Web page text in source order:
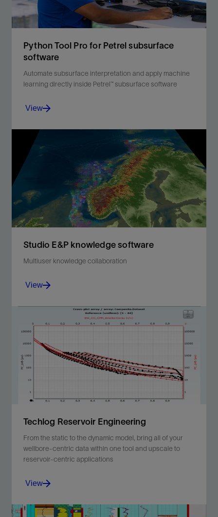
Python Tool Pro for Petrel subsurface
software
Automate subsurface interpretation and apply machine
learning directly inside Petrel™ subsurface software
Python Tool Pro connects Petrel™ subsurface software
to Python, enabling automation, machine learning, and
extensibility, so subsurface teams can accelerate
workflows and generate deeper insights without
leaving Petrel software.
View
View
Studio E&P knowledge software
Multiuser knowledge collaboration
Multiuser knowledge collaboration and sharing to
improve multidisciplinary productivity.
View
Techlog Reservoir Engineering
From the static to the dynamic model, bring all of your
wellbore-centric data within one tool and upscale to
reservoir-centric applications
View